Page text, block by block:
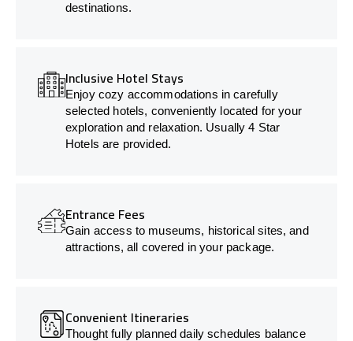
destinations.
Inclusive Hotel Stays
Enjoy cozy accommodations in carefully
selected hotels, conveniently located for your
exploration and relaxation. Usually 4 Star
Hotels are provided.
Entrance Fees
Gain access to museums, historical sites, and
attractions, all covered in your package.
Convenient Itineraries
Thought fully planned daily schedules balance